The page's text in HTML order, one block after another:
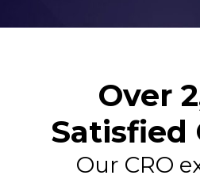
Over
Satisfied
Our CRO